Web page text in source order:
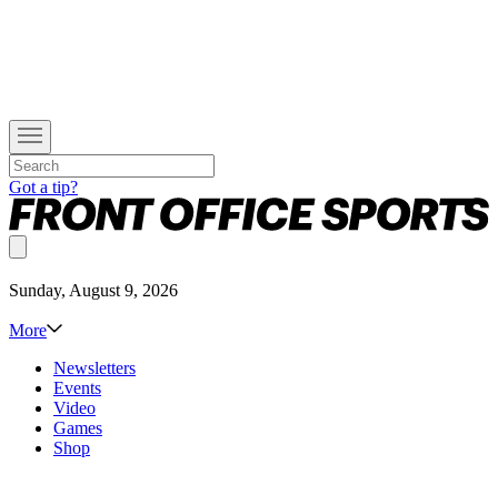
Got a tip?
Sunday, August 9, 2026
More
Newsletters
Events
Video
Games
Shop